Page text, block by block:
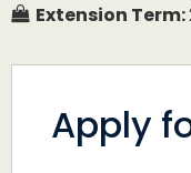
Extension Term:
Apply